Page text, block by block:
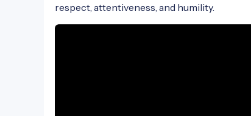
respect, attentiveness, and humility.